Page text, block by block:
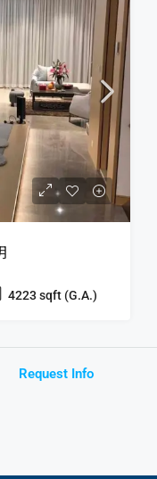
4223sqft (G.A.)
Request Info